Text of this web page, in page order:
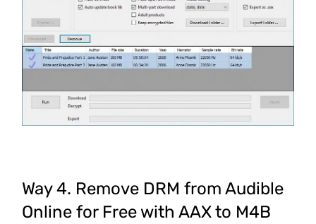
Way 4. Remove DRM from Audible
Online for Free with AAX to M4B